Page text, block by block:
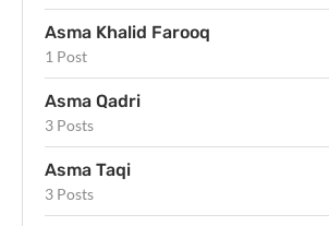
Asma Khalid Farooq
1 Post
Asma Qadri
3 Posts
Asma Taqi
3 Posts